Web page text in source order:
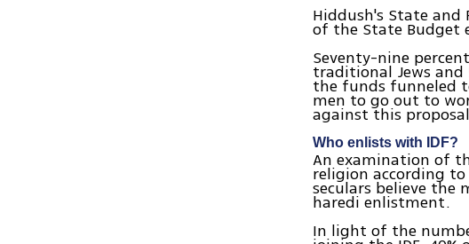
Hiddush's State and
of the State Budget
Seventy-nine
traditional Jews and
the funds funneled
men to go out to
against this
Who enlists with IDF?
An examination of
religion according to
seculars believe the
haredi enlistment.
In light of the